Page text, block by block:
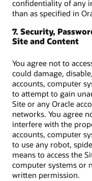
confidentiality of any
than as specified in
7. Security,
Site and Content
You agree not to
could damage,
accounts, computer
to attempt to gain
Site or any Oracle
networks. You agree
interfere with the
accounts, computer
to use any robot,
means to access the
computer systems or
written permission.